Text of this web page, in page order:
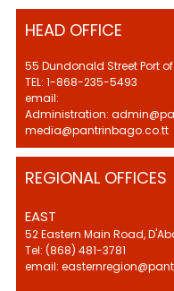
HEAD OFFICE
55 Dundonald Street Port
TEL: 1-868-235-5493
email:
Administration:
media@pantrinbago.co.tt
REGIONAL OFFICES
EAST
52 Eastern Main Road,
Tel: (868) 481-3781
email: